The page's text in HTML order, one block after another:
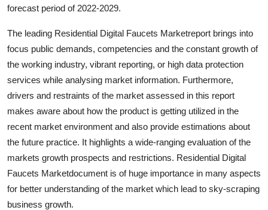
Finance
Tech
Real Estate
General
Press Release
forecast period of 2022-2029.
The leading Residential Digital Faucets Marketreport brings into
focus public demands, competencies and the constant growth of
the working industry, vibrant reporting, or high data protection
services while analysing market information. Furthermore,
drivers and restraints of the market assessed in this report
makes aware about how the product is getting utilized in the
recent market environment and also provide estimations about
the future practice. It highlights a wide-ranging evaluation of the
markets growth prospects and restrictions. Residential Digital
Faucets Marketdocument is of huge importance in many aspects
for better understanding of the market which lead to sky-scraping
business growth.